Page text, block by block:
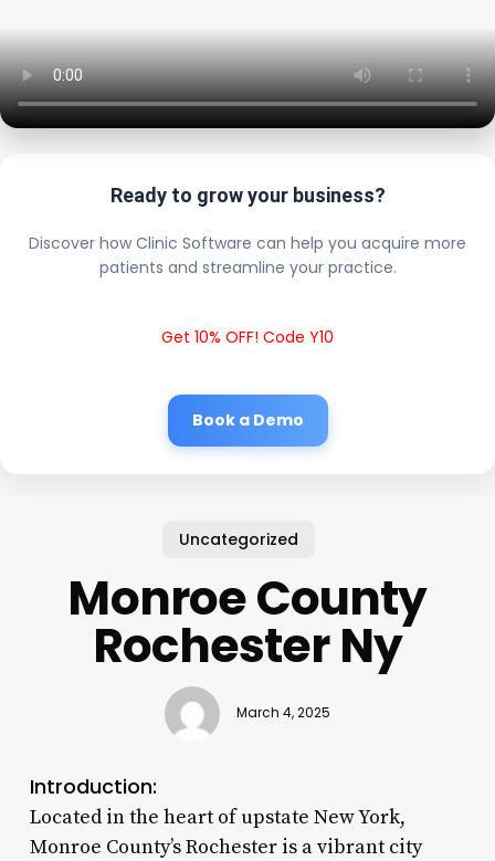
Ready to grow your business?
Discover how Clinic Software can help you acquire more
patients and streamline your practice.
Get 10% OFF! Code Y10
Book a Demo
Uncategorized
Monroe County
Rochester Ny
March 4, 2025
Introduction:
Located in the heart of upstate New York,
Monroe County’s Rochester is a vibrant city